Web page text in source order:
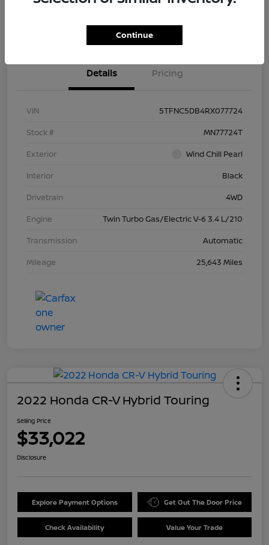
Check Availability Value Your Trade
Details Pricing
VIN
5TFNC5DB4RX077724
Stock #
MN77724T
Exterior
Wind Chill Pearl
Interior
Black
Drivetrain
4WD
Engine
Twin Turbo Gas/Electric V-6 3.4 L/210
Transmission
Automatic
Mileage
25,643 Miles
2022 Honda CR-V Hybrid Touring
Selling Price
$33,022
Disclosure
Explore Payment Options Get Out The Door Price
Check Availability Value Your Trade
Continue